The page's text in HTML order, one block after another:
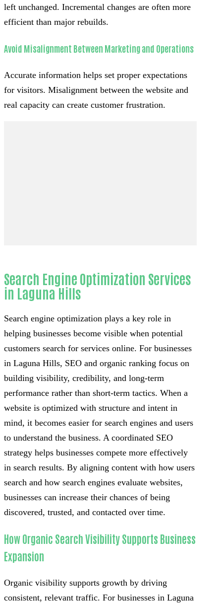
left unchanged. Incremental changes are often more
efficient than major rebuilds.
Avoid Misalignment Between Marketing and Operations
Accurate information helps set proper expectations
for visitors. Misalignment between the website and
real capacity can create customer frustration.
Search Engine Optimization Services
in Laguna Hills
Search engine optimization plays a key role in
helping businesses become visible when potential
customers search for services online. For businesses
in Laguna Hills, SEO and organic ranking focus on
building visibility, credibility, and long-term
performance rather than short-term tactics. When a
website is optimized with structure and intent in
mind, it becomes easier for search engines and users
to understand the business. A coordinated SEO
strategy helps businesses compete more effectively
in search results. By aligning content with how users
search and how search engines evaluate websites,
businesses can increase their chances of being
discovered, trusted, and contacted over time.
How Organic Search Visibility Supports Business
Expansion
Organic visibility supports growth by driving
consistent, relevant traffic. For businesses in Laguna